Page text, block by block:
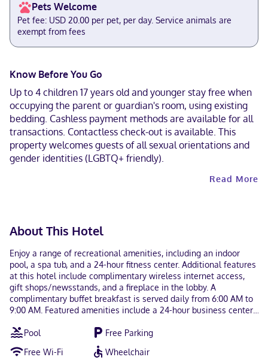
Pets Welcome
Pet fee: USD 20.00 per pet, per day. Service animals are
exempt from fees
Know Before You Go
Up to 4 children 17 years old and younger stay free when
occupying the parent or guardian's room, using existing
bedding. Cashless payment methods are available for all
transactions. Contactless check-out is available. This
property welcomes guests of all sexual orientations and
gender identities (LGBTQ+ friendly).
Read More
About This Hotel
Enjoy a range of recreational amenities, including an indoor
pool, a spa tub, and a 24-hour fitness center. Additional features
at this hotel include complimentary wireless internet access,
gift shops/newsstands, and a fireplace in the lobby. A
complimentary buffet breakfast is served daily from 6:00 AM to
9:00 AM. Featured amenities include a 24-hour business center,
available onsite. Make yourself at home in one of the 105 air-
conditioned rooms featuring refrigerators and microwaves. Flat-
screen televisions with satellite programming provide
Pool
Free Parking
Free Wi-Fi
Wheelchair